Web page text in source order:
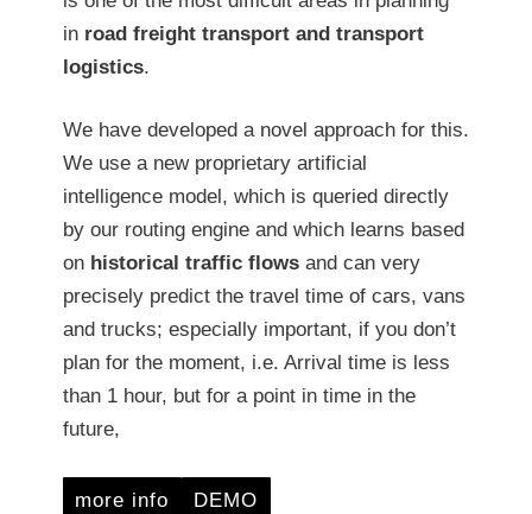
in road freight transport and transport
logistics.
We have developed a novel approach for this.
We use a new proprietary artificial
intelligence model, which is queried directly
by our routing engine and which learns based
on historical traffic flowsand can very
precisely predict the travel time of cars, vans
and trucks; especially important, if you don’t
plan for the moment, i.e. Arrival time is less
than 1 hour, but for a point in time in the
future,
more info DEMO